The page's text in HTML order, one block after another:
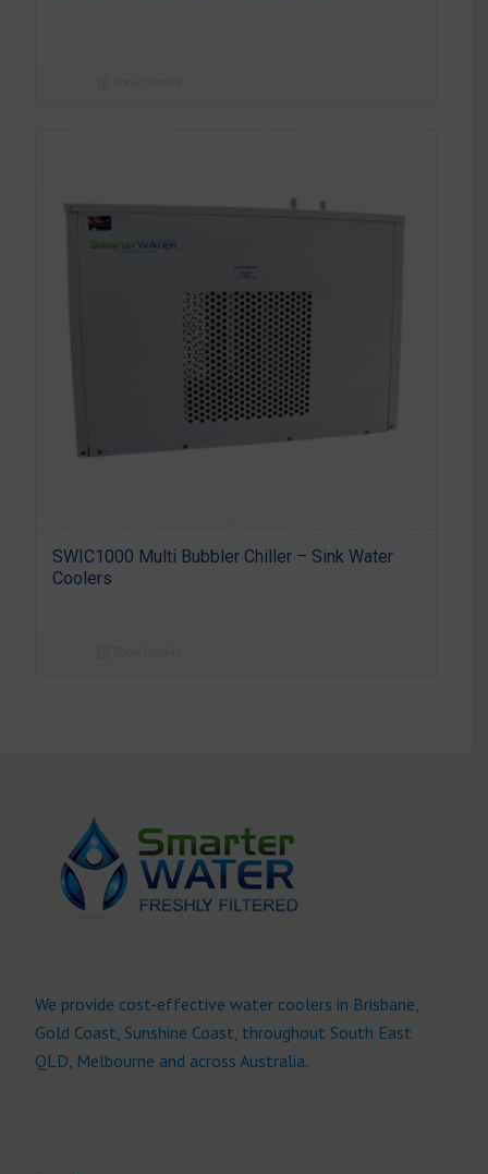
SWIC1000 Multi Bubbler Chiller – Sink Water
Coolers
We provide cost-effective water coolers in Brisbane,
Gold Coast, Sunshine Coast, throughout South East
QLD, Melbourne and across Australia.